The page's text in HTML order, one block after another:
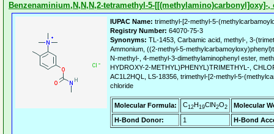
Benzenaminium,N,N,N,2-tetramethyl-5-[[(methylamino)carbonyl]oxy]-,
IUPAC Name: trimethyl-[2-methyl-5-
Registry Number: 64070-75-3
Synonyms: TL-1453, Carbamic acid, methyl-, 3-
Ammonium, ((2-methyl-5-
N-methyl-, 4-methyl-3-dimethylaminophenyl ester,
HYDROXY-2-METHYL)PHENYL)TRIMETHYL-,
AC1L2HQL, LS-18356, trimethyl-[2-methyl-5-
chloride
Molecular Formula: C12H19ClN2O2
Molecular
H-Bond Donor:
1 H-Bond